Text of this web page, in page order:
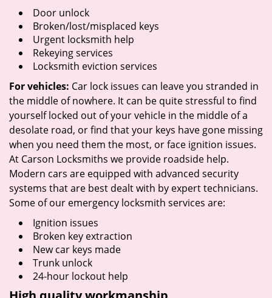
Door unlock
Broken/lost/misplaced keys
Urgent locksmith help
Rekeying services
Locksmith eviction services
For vehicles: Car lock issues can leave you stranded in
the middle of nowhere. It can be quite stressful to find
yourself locked out of your vehicle in the middle of a
desolate road, or find that your keys have gone missing
when you need them the most, or face ignition issues.
At Carson Locksmiths we provide roadside help.
Modern cars are equipped with advanced security
systems that are best dealt with by expert technicians.
Some of our emergency locksmith services are:
Ignition issues
Broken key extraction
New car keys made
Trunk unlock
24-hour lockout help